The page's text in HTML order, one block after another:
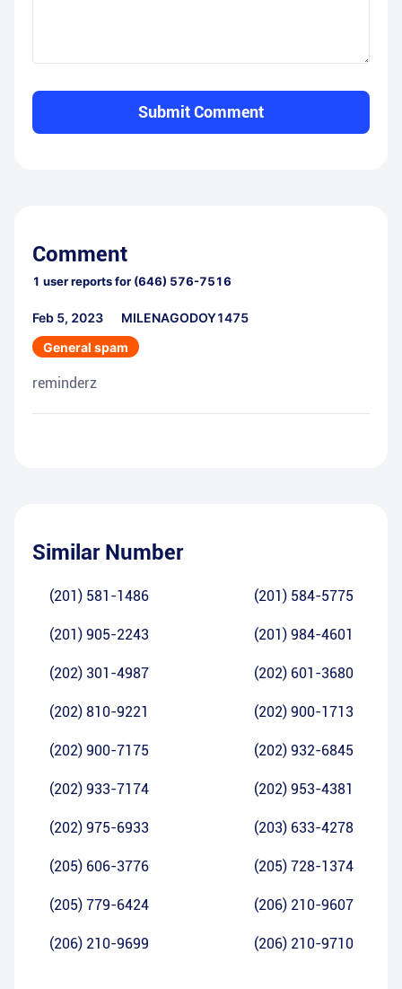
Submit Comment
Comment
1 user reports for (646) 576-7516
Feb 5, 2023
MILENAGODOY1475
General spam
reminderz
Similar Number
(201) 581-1486 (201) 584-5775
(201) 905-2243 (201) 984-4601
(202) 301-4987 (202) 601-3680
(202) 810-9221 (202) 900-1713
(202) 900-7175 (202) 932-6845
(202) 933-7174 (202) 953-4381
(202) 975-6933 (203) 633-4278
(205) 606-3776 (205) 728-1374
(205) 779-6424 (206) 210-9607
(206) 210-9699 (206) 210-9710